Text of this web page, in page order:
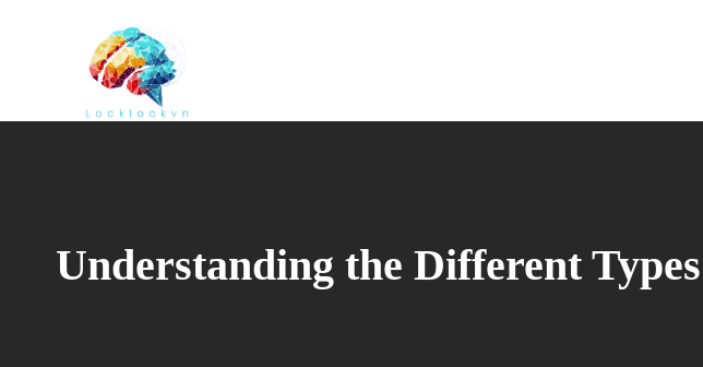
Understanding the Different